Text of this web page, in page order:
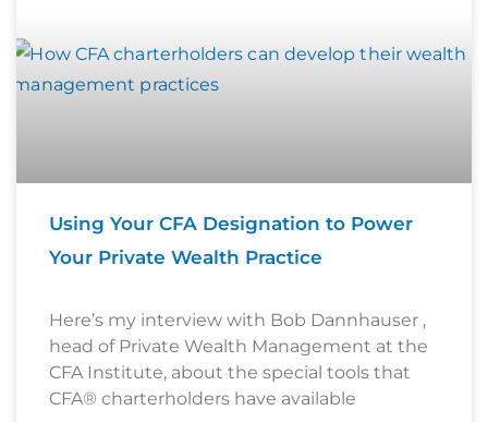
Using Your CFA Designation to Power
Your Private Wealth Practice
Here’s my interview with Bob Dannhauser ,
head of Private Wealth Management at the
CFA Institute, about the special tools that
CFA® charterholders have available